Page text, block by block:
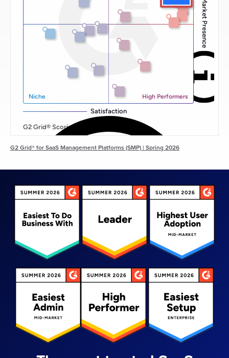
G2 Grid® for SaaS Management Platforms (SMP) | Spring 2026